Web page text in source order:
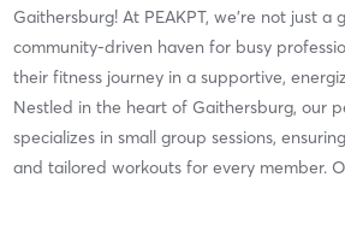
Gaithersburg! At PEAKPT, we're not just a
community-driven haven for busy
their fitness journey in a supportive,
Nestled in the heart of Gaithersburg, our
specializes in small group sessions,
and tailored workouts for every member.